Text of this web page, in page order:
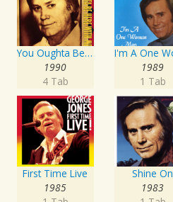
You Oughta Be Here With Me
1990
4 Tab
1989
1 Tab
First Time Live
1985
Shine On
1983